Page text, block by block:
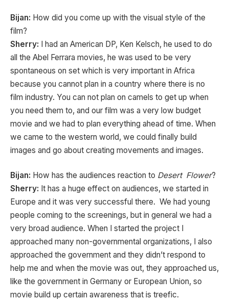
Bijan: How did you come up with the visual style of the
film?
Sherry: I had an American DP, Ken Kelsch, he used to do
all the Abel Ferrara movies, he was used to be very
spontaneous on set which is very important in Africa
because you cannot plan in a country where there is no
film industry. You can not plan on camels to get up when
you need them to, and our film was a very low budget
movie and we had to plan everything ahead of time. When
we came to the western world, we could finally build
images and go about creating movements and images.
Bijan: How has the audiences reaction to Desert Flower?
Sherry: It has a huge effect on audiences, we started in
Europe and it was very successful there. We had young
people coming to the screenings, but in general we had a
very broad audience. When I started the project I
approached many non-governmental organizations, I also
approached the government and they didn’t respond to
help me and when the movie was out, they approached us,
like the government in Germany or European Union, so
movie build up certain awareness that is treefic.